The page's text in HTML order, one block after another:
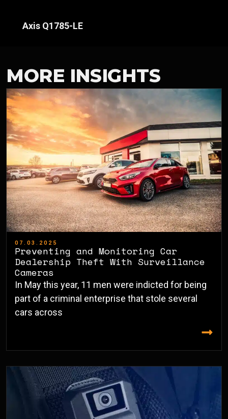
Axis Q1785-LE
MORE INSIGHTS
07.03.2025
Preventing and Monitoring Car
Dealership Theft With Surveillance
Cameras
In May this year, 11 men were indicted for being
part of a criminal enterprise that stole several
cars across